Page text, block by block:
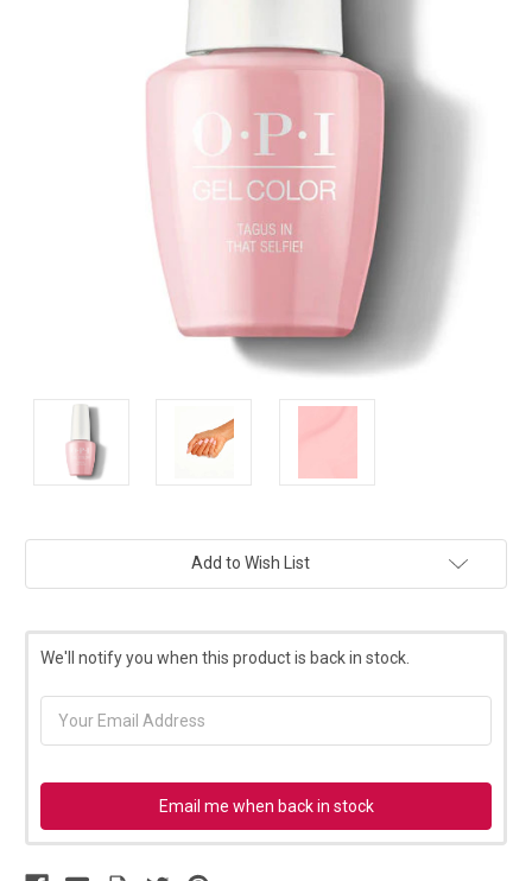
Add to Wish List
We'll notify you when this product is back in stock.
Email me when back in stock